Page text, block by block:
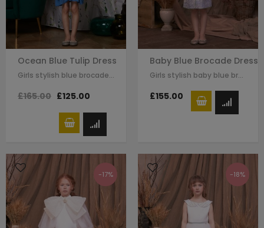
Ocean Blue Tulip Dress
Girls stylish blue brocade chiffon dress by Le Mu. green trimmed detail on…
£165.00 £125.00
Baby Blue Brocade Dress
Girls stylish baby blue brocade dress by Le Mu. green trimmed detail on the…
£155.00
-17% -18%